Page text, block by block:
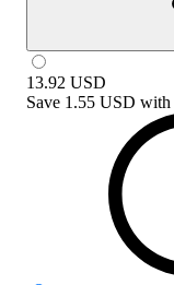
13.92 USD
Save 1.55 USD with